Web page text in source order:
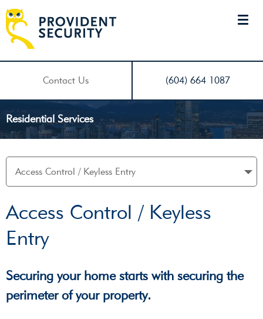
Contact Us (604) 664 1087
Residential Services
Access Control / Keyless
Entry
Securing your home starts with securing the
perimeter of your property.